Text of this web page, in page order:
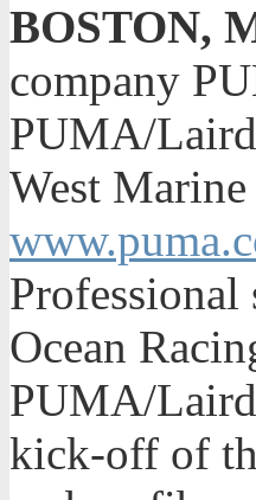
BOSTON,
company
PUMA/
West
Ocean
PUMA/
kick-off of